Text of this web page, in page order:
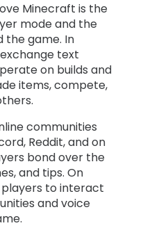
Minecraft is the
mode and the
the game. In
text
on builds and
items, compete,
communities
Reddit, and on
bond over the
and tips. On
players to interact
and voice